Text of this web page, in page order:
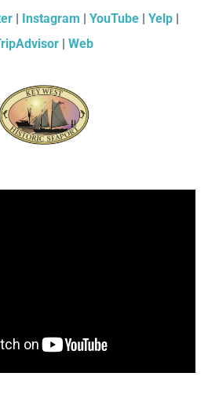
Instagram YouTube Yelp
| Web